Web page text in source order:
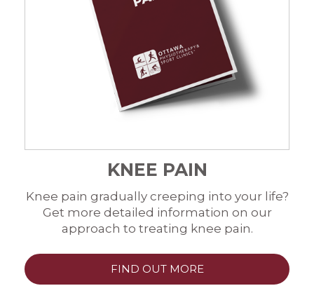
KNEE PAIN
Knee pain gradually creeping into your life?
Get more detailed information on our
approach to treating knee pain.
FIND OUT MORE